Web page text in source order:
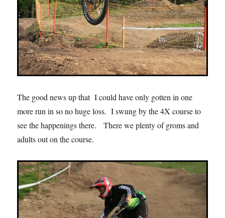
The good news up that I could have only gotten in one
more run in so no huge loss. I swung by the 4X course to
see the happenings there. There we plenty of groms and
adults out on the course.